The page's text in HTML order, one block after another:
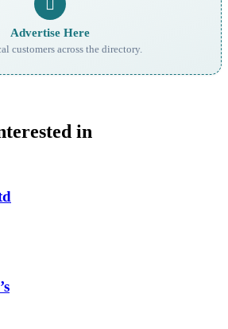
Advertise Here
customers across the directory.
in